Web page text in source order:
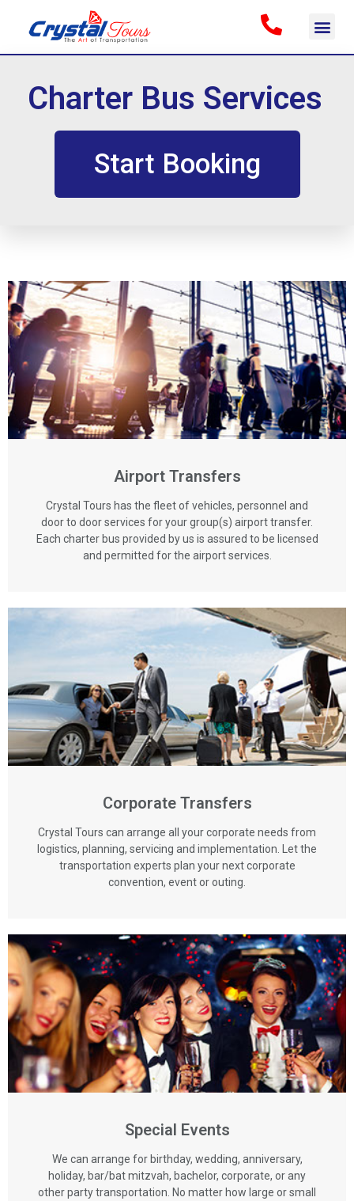
Charter Bus Services
Start Booking
Airport Transfers
Crystal Tours has the fleet of vehicles, personnel and
door to door services for your group(s) airport transfer.
Each charter bus provided by us is assured to be licensed
and permitted for the airport services.
Corporate Transfers
Crystal Tours can arrange all your corporate needs from
logistics, planning, servicing and implementation. Let the
transportation experts plan your next corporate
convention, event or outing.
Special Events
We can arrange for birthday, wedding, anniversary,
holiday, bar/bat mitzvah, bachelor, corporate, or any
other party transportation. No matter how large or small